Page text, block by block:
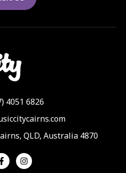
4051 6826
QLD, Australia 4870